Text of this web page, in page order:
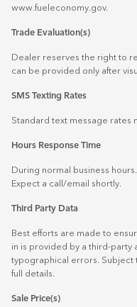
www.fueleconomy.gov.
Trade Evaluation(s)
Dealer reserves the right to
can be provided only after
SMS Texting Rates
Standard text message rates
Hours Response Time
During normal business
Expect a call/email shortly.
Third Party Data
Best efforts are made to
in is provided by a third-party
typographical errors. Subject
full details.
Sale Price(s)